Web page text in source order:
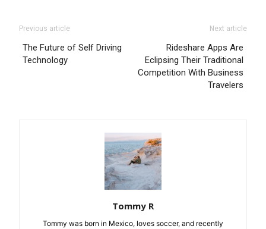
Previous article
The Future of Self Driving
Technology
Next article
Rideshare Apps Are
Eclipsing Their Traditional
Competition With Business
Travelers
Tommy R
Tommy was born in Mexico, loves soccer, and recently